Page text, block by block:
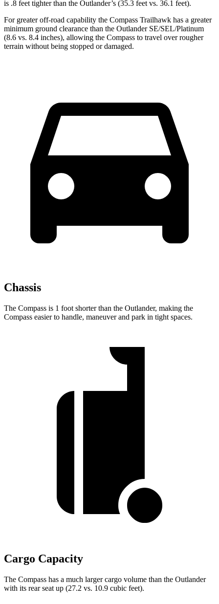
is .8 feet tighter than the Outlander’s (35.3 feet vs. 36.1 feet).
For greater off-road capability the Compass Trailhawk has a greater
minimum ground clearance than the Outlander SE/SEL/Platinum
(8.6 vs. 8.4 inches), allowing the Compass to travel over rougher
terrain without being stopped or damaged.
Chassis
The Compass is 1 foot shorter than the Outlander, making the
Compass easier to handle, maneuver and park in tight spaces.
Cargo Capacity
The Compass has a much larger cargo volume than the Outlander
with its rear seat up (27.2 vs. 10.9 cubic feet).